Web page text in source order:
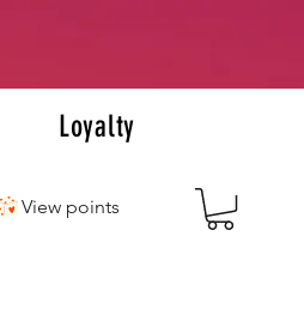
View points
Loyalty